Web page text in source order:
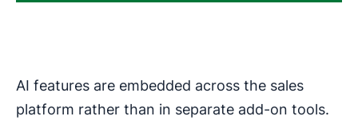
AI features are embedded across the sales
platform rather than in separate add-on tools.